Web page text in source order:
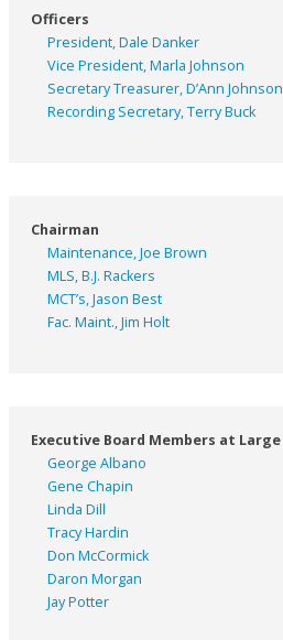
Officers
President, Dale Danker
Vice President, Marla Johnson
Secretary Treasurer, D’Ann Johnson
Recording Secretary, Terry Buck
Chairman
Maintenance, Joe Brown
MLS, B.J. Rackers
MCT’s, Jason Best
Fac. Maint., Jim Holt
Executive Board Members at Large
George Albano
Gene Chapin
Linda Dill
Tracy Hardin
Don McCormick
Daron Morgan
Jay Potter